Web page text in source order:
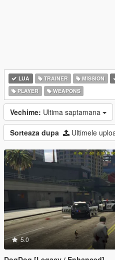
LUA TRAINER MISSION
PLAYER
WEAPONS
Vechime: Ultima saptamana
Sorteaza dupa Ultimele
5.0